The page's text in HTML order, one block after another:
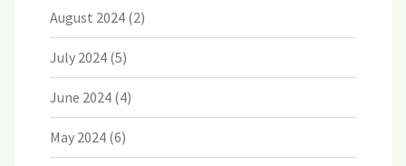
August 2024 (2)
July 2024 (5)
June 2024 (4)
May 2024 (6)